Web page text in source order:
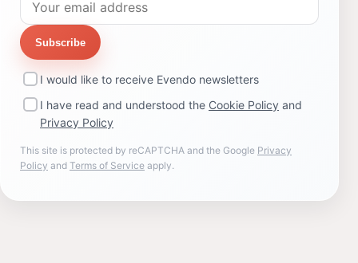
Subscribe
I would like to receive Evendo newsletters
I have read and understood the Cookie Policy and
Privacy Policy
This site is protected by reCAPTCHA and the Google Privacy
Policy and Terms of Service apply.